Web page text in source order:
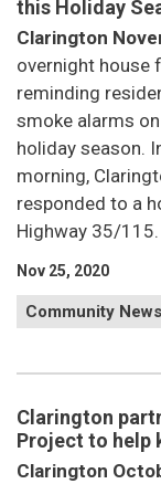
this Holiday
Clarington
overnight house
reminding
smoke alarms
holiday season.
morning,
responded to a
Highway 35/115.
Nov 25, 2020
Community News
Clarington
Project to help
Clarington